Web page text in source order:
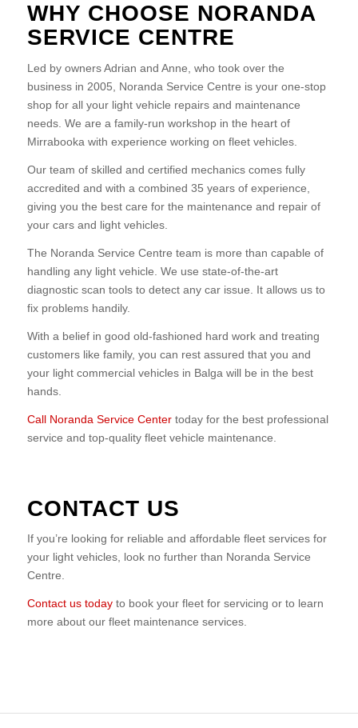
WHY CHOOSE NORANDA
SERVICE CENTRE
Led by owners Adrian and Anne, who took over the
business in 2005, Noranda Service Centre is your one-stop
shop for all your light vehicle repairs and maintenance
needs. We are a family-run workshop in the heart of
Mirrabooka with experience working on fleet vehicles.
Our team of skilled and certified mechanics comes fully
accredited and with a combined 35 years of experience,
giving you the best care for the maintenance and repair of
your cars and light vehicles.
The Noranda Service Centre team is more than capable of
handling any light vehicle. We use state-of-the-art
diagnostic scan tools to detect any car issue. It allows us to
fix problems handily.
With a belief in good old-fashioned hard work and treating
customers like family, you can rest assured that you and
your light commercial vehicles in Balga will be in the best
hands.
Call Noranda Service Centertoday for the best professional
service and top-quality fleet vehicle maintenance.
CONTACT US
If you’re looking for reliable and affordable fleet services for
your light vehicles, look no further than Noranda Service
Centre.
Contact us todayto book your fleet for servicing or to learn
more about our fleet maintenance services.